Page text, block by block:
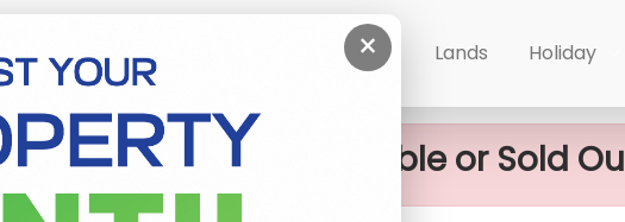
×
Buy Lands Holiday
Valuable House For Sale In Kurunegala,
This property not available or Sold